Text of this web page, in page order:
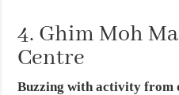
4. Ghim Moh
Centre
Buzzing with activity from